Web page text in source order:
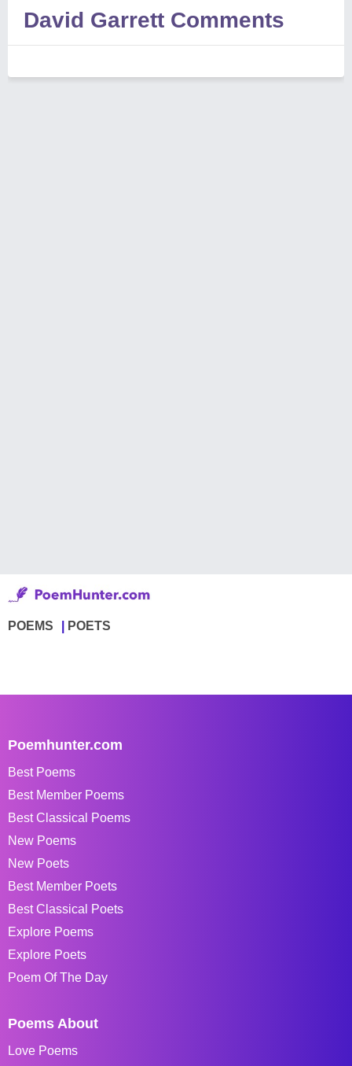
David Garrett Comments
POEMS POETS
Poemhunter.com
Best Poems
Best Member Poems
Best Classical Poems
New Poems
New Poets
Best Member Poets
Best Classical Poets
Explore Poems
Explore Poets
Poem Of The Day
Poems About
Love Poems